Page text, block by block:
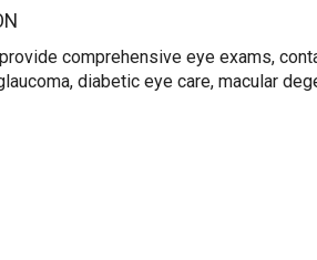
provide comprehensive eye exams,
diabetic eye care, macular